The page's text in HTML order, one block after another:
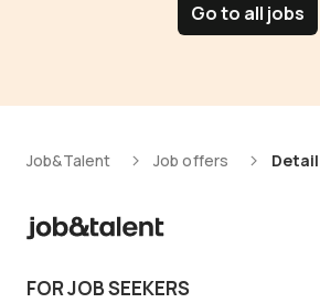
Go to all jobs
Job&Talent Job offers Detail
FOR JOB SEEKERS